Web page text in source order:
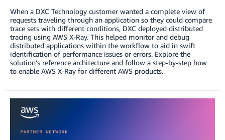
When a DXC Technology customer wanted a complete view of
requests traveling through an application so they could compare
trace sets with different conditions, DXC deployed distributed
tracing using AWS X-Ray. This helped monitor and debug
distributed applications within the workflow to aid in swift
identification of performance issues or errors. Explore the
solution’s reference architecture and follow a step-by-step how
to enable AWS X-Ray for different AWS products.